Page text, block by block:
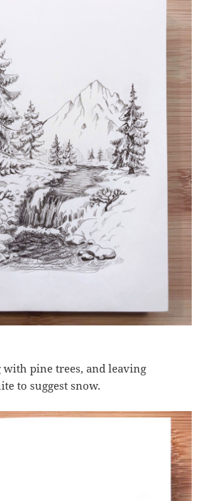
pine trees, and leaving
to suggest snow.